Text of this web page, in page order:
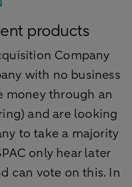
products
Company
with no business
money through an
and are looking
to take a majority
only hear later
can vote on this. In